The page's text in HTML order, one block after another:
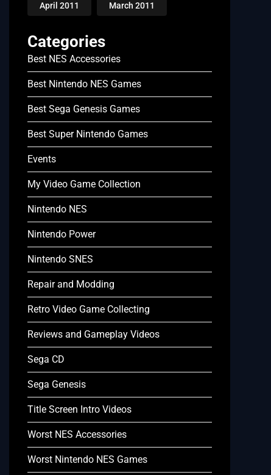
April 2011 March 2011
Categories
Best NES Accessories
Best Nintendo NES Games
Best Sega Genesis Games
Best Super Nintendo Games
Events
My Video Game Collection
Nintendo NES
Nintendo Power
Nintendo SNES
Repair and Modding
Retro Video Game Collecting
Reviews and Gameplay Videos
Sega CD
Sega Genesis
Title Screen Intro Videos
Worst NES Accessories
Worst Nintendo NES Games